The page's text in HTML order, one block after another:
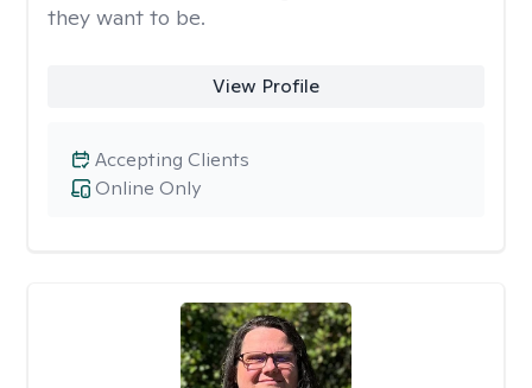
they want to be.
View Profile
Online Only
Accepting Clients